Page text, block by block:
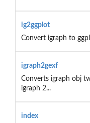
ig2ggplot
Convert igraph to
igraph2gexf
Converts igraph obj
igraph 2...
index